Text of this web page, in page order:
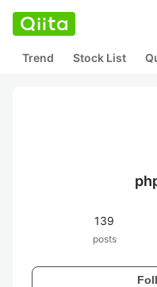
Trend Stock List
139
posts